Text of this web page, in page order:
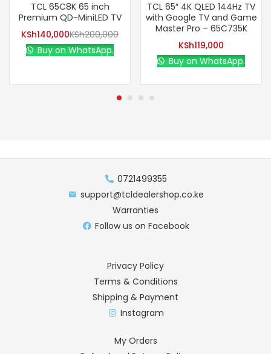
TCL 65C8K 65 inch
Premium QD-MiniLED TV
KSh140,000KSh200,000
Buy on WhatsApp.
TCL 65″ 4K QLED 144Hz TV
with Google TV and Game
Master Pro – 65C735K
KSh119,000
Buy on WhatsApp.
0721499355
support@tcldealershop.co.ke
Warranties
Follow us on Facebook
Privacy Policy
Terms & Conditions
Shipping & Payment
Instagram
My Orders